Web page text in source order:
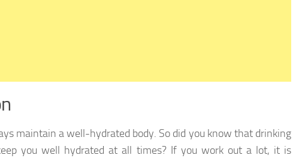
maintain a well-hydrated body. So did you know that drinking
you well hydrated at all times? If you work out a lot, it is